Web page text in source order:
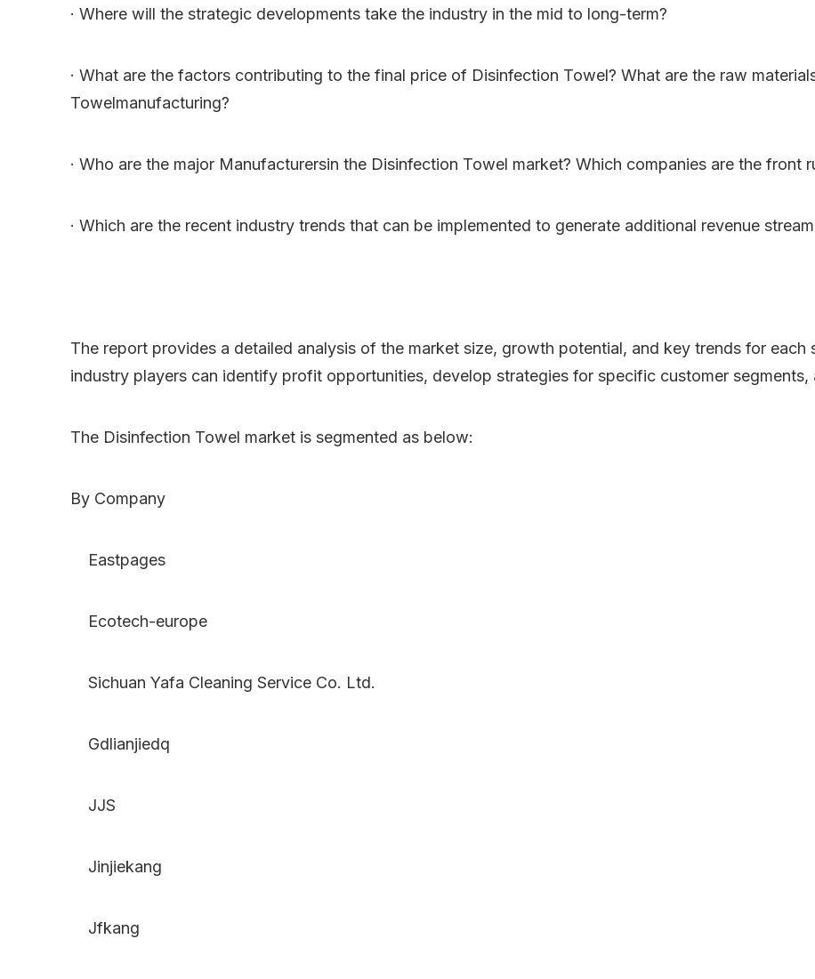
· Where will the strategic developments take the industry in the mid to long-term?
· What are the factors contributing to the final price of Disinfection Towel? What are the raw
Towelmanufacturing?
· Who are the major Manufacturersin the Disinfection Towel market? Which companies are the front
· Which are the recent industry trends that can be implemented to generate additional revenue
The report provides a detailed analysis of the market size, growth potential, and key trends for each
industry players can identify profit opportunities, develop strategies for specific customer segments,
The Disinfection Towel market is segmented as below:
By Company
Eastpages
Ecotech-europe
Sichuan Yafa Cleaning Service Co. Ltd.
Gdlianjiedq
JJS
Jinjiekang
Jfkang